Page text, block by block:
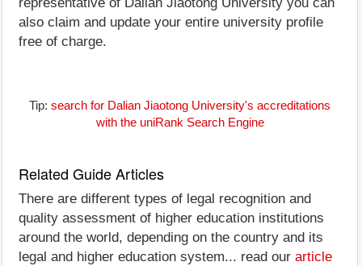
also claim and update your entire university profile
free of charge.
Tip: search for Dalian Jiaotong University's accreditations
with the uniRank Search Engine
Related Guide Articles
There are different types of legal recognition and
quality assessment of higher education institutions
around the world, depending on the country and its
legal and higher education system... read our article